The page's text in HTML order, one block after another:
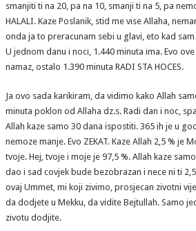
smanjiti ti na 20, pa na 10, smanji ti na 5, pa
HALALI. Kaze Poslanik, stid me vise Allaha,
onda ja to preracunam sebi u glavi, eto kad
U jednom danu i noci, 1.440 minuta ima. Evo
namaz, ostalo 1.390 minuta RADI STA HOCES.
Ja ovo sada karikiram, da vidimo kako Allah
minuta poklon od Allaha dz.s. Radi dan i noc,
Allah kaze samo 30 dana ispostiti. 365 ih je u
nemoze manje. Evo ZEKAT. Kaze Allah 2,5 % je
tvoje. Hej, tvoje i moje je 97,5 %. Allah kaze
dao i sad covjek bude bezobrazan i nece ni ti
ovaj Ummet, mi koji zivimo, prosjecan zivotni
da dodjete u Mekku, da vidite Bejtullah. Samo
zivotu dodjite.